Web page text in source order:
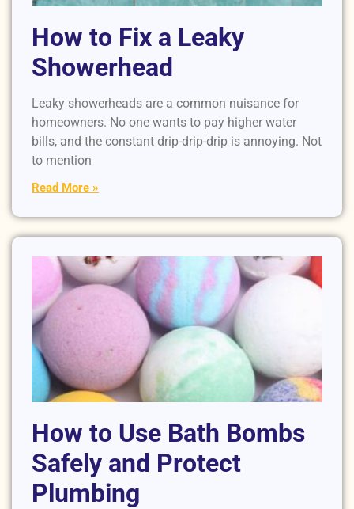
How to Fix a Leaky
Showerhead
Leaky showerheads are a common nuisance for
homeowners. No one wants to pay higher water
bills, and the constant drip-drip-drip is annoying. Not
to mention
Read More »
How to Use Bath Bombs
Safely and Protect
Plumbing